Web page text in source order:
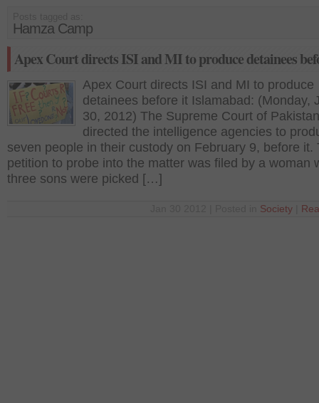
Hamza Camp
Apex Court directs ISI and MI to produce detainees
Apex Court directs ISI and MI to produce
detainees before it Islamabad: (Monday,
30, 2012) The Supreme Court of
directed the intelligence agencies to
seven people in their custody on February 9, before it.
petition to probe into the matter was filed by a woman
three sons were picked […]
Society